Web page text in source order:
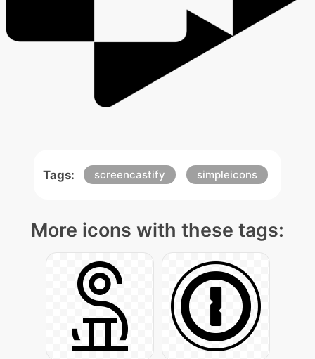
Tags: screencastify simpleicons
More icons with these tags: